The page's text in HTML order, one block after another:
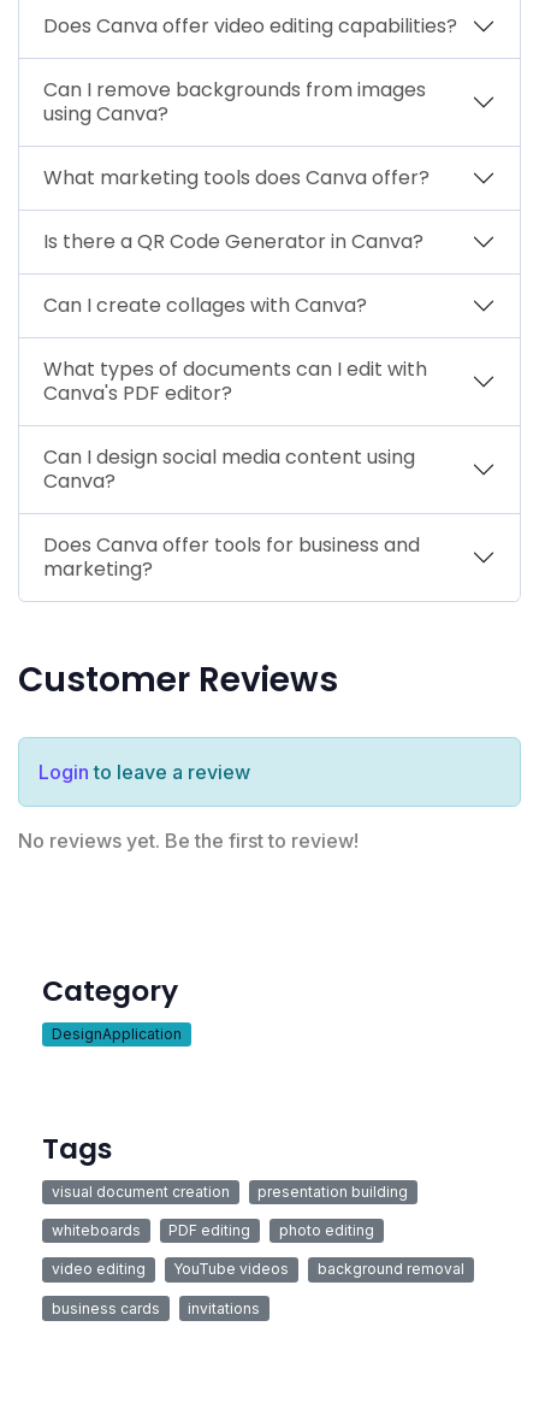
Does Canva offer video editing capabilities?
Can I remove backgrounds from images
using Canva?
What marketing tools does Canva offer?
Is there a QR Code Generator in Canva?
Can I create collages with Canva?
What types of documents can I edit with
Canva's PDF editor?
Can I design social media content using
Canva?
Does Canva offer tools for business and
marketing?
Customer Reviews
Login to leave a review
No reviews yet. Be the first to review!
Category
DesignApplication
Tags
visual document creation presentation building
whiteboards PDF editing photo editing
video editing YouTube videos background removal
business cards invitations